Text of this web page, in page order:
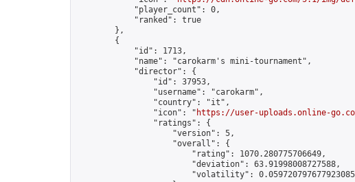
            "player_count": 0,
            "ranked": true
        },
        {
            "id": 1713,
            "name": "carokarm's mini-tournament",
            "director": {
                "id": 37953,
                "username": "carokarm",
                "country": "it",
                "icon": "
https://user-uploads.online-go.com/
                "ratings": {
                    "version": 5,
                    "overall": {
                        "rating": 1070.280775706649,
                        "deviation": 63.91998008727588,
                        "volatility": 0.059720797677923085